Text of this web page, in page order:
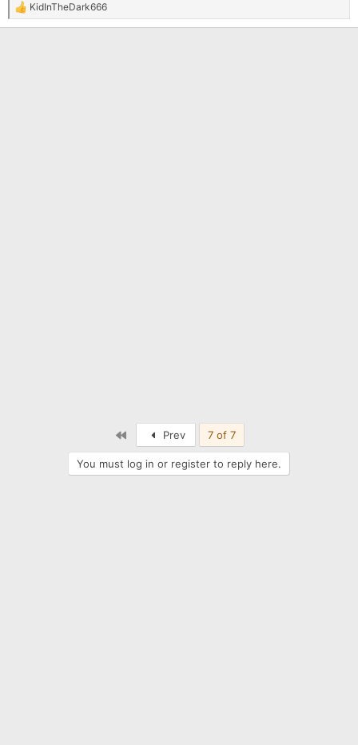
R
e
KidInTheDark666
Prev 7 of 7
You must log in or register to reply here.